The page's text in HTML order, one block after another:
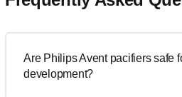
Are Philips Avent pacifiers safe
development?